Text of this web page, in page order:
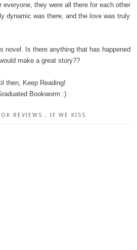
everyone, they were all there for each other
dynamic was there, and the love was truly
novel. Is there anything that has happened
make a great story??
then, Keep Reading!
Bookworm :)
REVIEWS , IF WE KISS